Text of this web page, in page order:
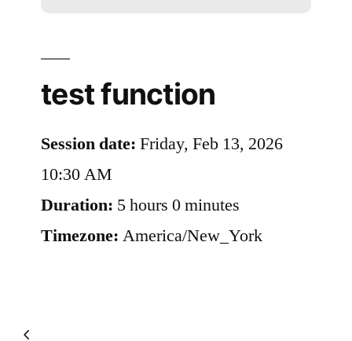
test function
Session date: Friday, Feb 13, 2026
10:30 AM
Duration: 5 hours 0 minutes
Timezone: America/New_York